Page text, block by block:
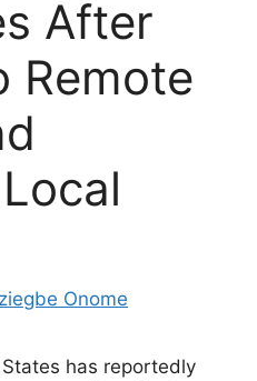
After
Remote
Onome
has reportedly